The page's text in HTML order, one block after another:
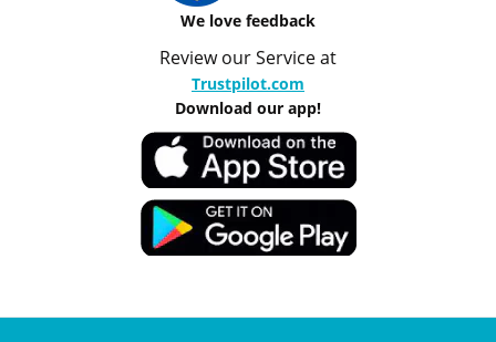
We love feedback
Review our Service at
Trustpilot.com
Download our app!